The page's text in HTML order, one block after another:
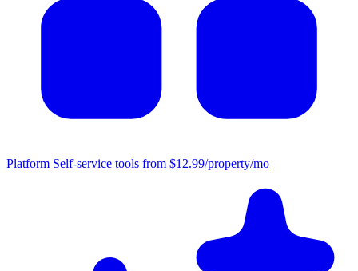
Platform Self-service tools from $12.99/property/mo